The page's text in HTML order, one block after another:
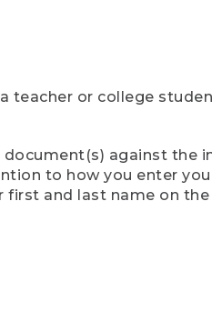
teacher or college
against the
to how you enter
and last name on